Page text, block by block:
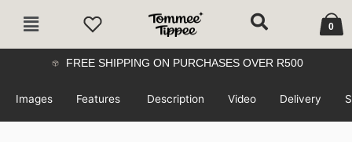
Main
0
Cart
FREE SHIPPING ON PURCHASES OVER R500
Images Features Description Video Delivery